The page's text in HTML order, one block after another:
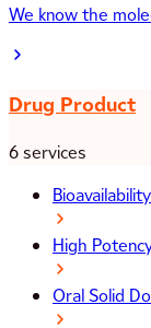
We know the
Drug Product
6 services
High
Oral Solid